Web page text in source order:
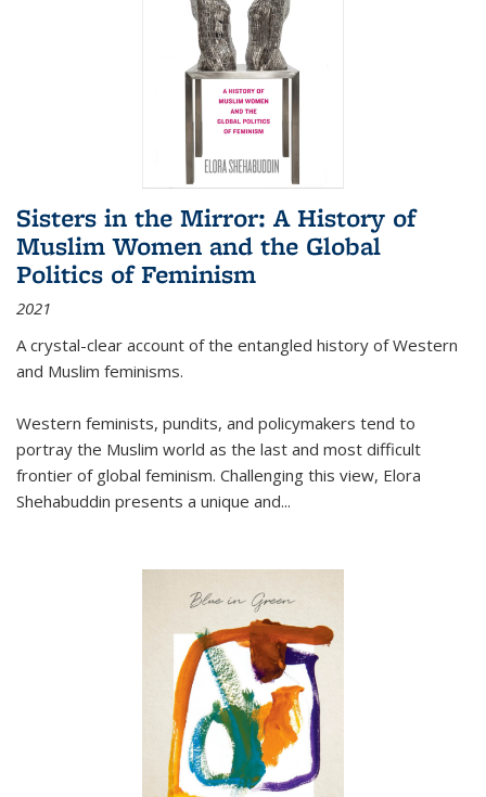
Sisters in the Mirror: A History of
Muslim Women and the Global
Politics of Feminism
2021
A crystal-clear account of the entangled history of Western
and Muslim feminisms.
Western feminists, pundits, and policymakers tend to
portray the Muslim world as the last and most difficult
frontier of global feminism. Challenging this view, Elora
Shehabuddin presents a unique and...